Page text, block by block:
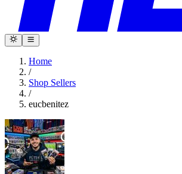
Home
/
Shop Sellers
/
eucbenitez